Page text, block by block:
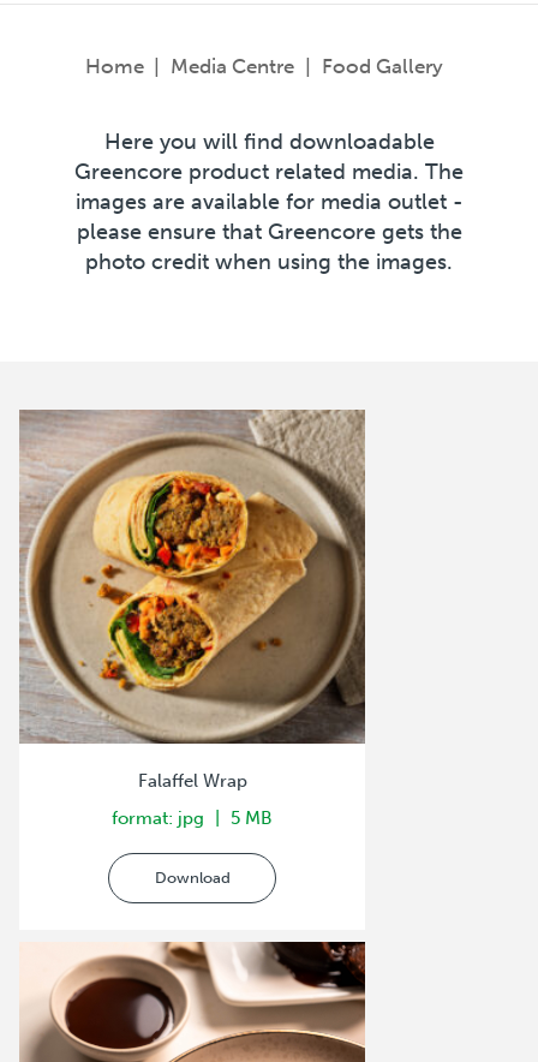
sub-
Home Media Centre Food Gallery
Here you will find downloadable
Greencore product related media. The
images are available for media outlet -
please ensure that Greencore gets the
photo credit when using the images.
Falaffel Wrap
format: jpg
5 MB
Download